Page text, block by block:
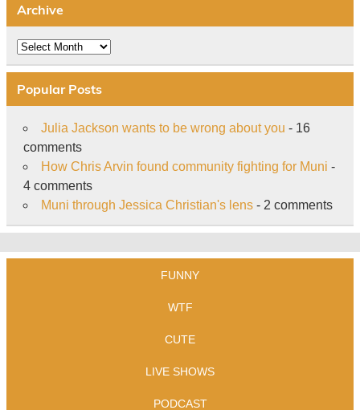
Archive
Archive
Popular Posts
Julia Jackson wants to be wrong about you - 16
comments
How Chris Arvin found community fighting for Muni -
4 comments
Muni through Jessica Christian's lens- 2 comments
FUNNY
WTF
CUTE
LIVE SHOWS
PODCAST